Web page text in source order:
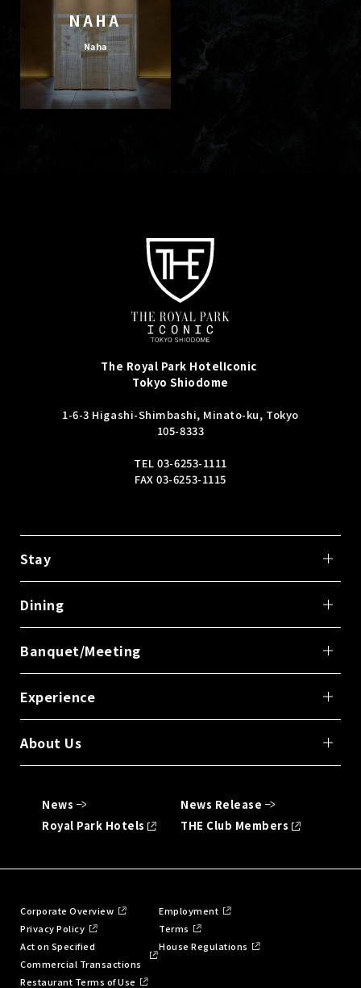
NAHA
Naha
The Royal Park HotelIconic
Tokyo Shiodome
1-6-3 Higashi-Shimbashi, Minato-ku, Tokyo
105-8333
TEL03-6253-1111
FAX 03-6253-1115
Stay
Dining
Banquet/Meeting
Experience
About Us
News
News Release
Royal Park Hotels
THE Club Members
Corporate Overview
Employment
Privacy Policy
Terms
Act on Specified
Commercial Transactions
House Regulations
Restaurant Terms of Use